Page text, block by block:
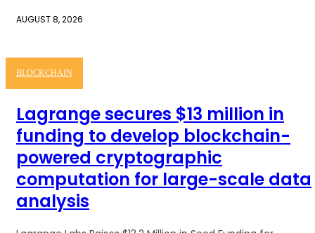
AUGUST 8, 2026
BLOCKCHAIN
Lagrange secures $13 million in
funding to develop blockchain-
powered cryptographic
computation for large-scale data
analysis